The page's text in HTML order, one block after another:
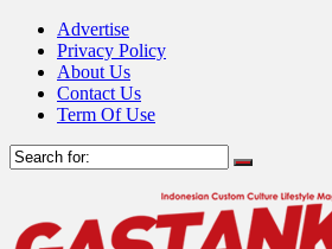
Advertise
Privacy Policy
About Us
Contact Us
Term Of Use